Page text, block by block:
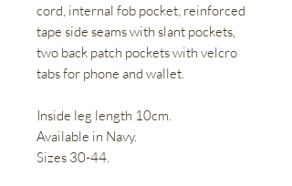
cord, internal fob pocket, reinforced
tape side seams with slant pockets,
two back patch pockets with velcro
tabs for phone and wallet.
Inside leg length 10cm.
Available in Navy.
Sizes 30-44.